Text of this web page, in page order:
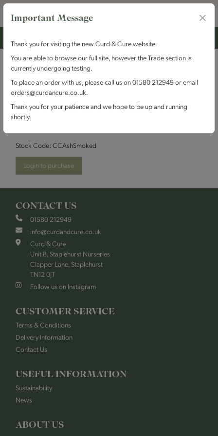
Cheesemakers of
Canterbury - Ashmore
Smoked
Stock Code: CCAshSmoked
Login to purchase
CONTACT US
01580 212949
info@curdandcure.co.uk
Curd & Cure
Unit B, Staplehurst Nurseries
Clapper Lane, Staplehurst
TN12 0JT
Follow us on Instagram
CUSTOMER SERVICE
Terms & Conditions
Delivery Information
Contact Us
USEFUL INFORMATION
Sustainability
News
ABOUT US
Important Message
Thank you for visiting the new Curd & Cure website.
You are able to browse our full site, however the Trade section is
currently undergoing testing.
To place an order with us, please call us on 01580 212949 or email
orders@curdancure.co.uk.
Thank you for your patience and we hope to be up and running
shortly.